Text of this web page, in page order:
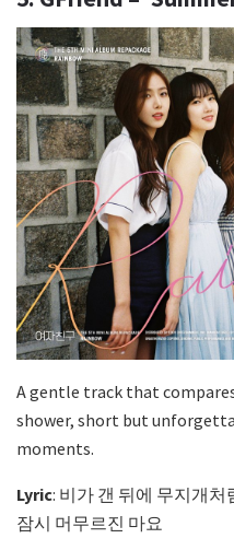
A gentle track that
shower, short but
moments.
Lyric: 비가 갠 뒤에 무지개처
잠시 머무르진 마요